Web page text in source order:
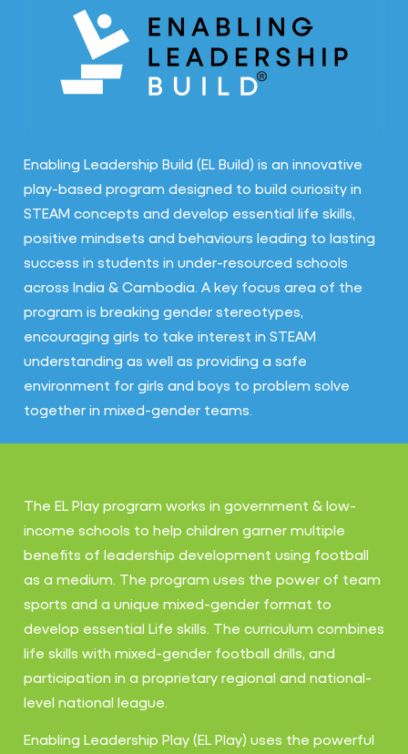
Enabling Leadership Build (EL Build) is an innovative
play-based program designed to build curiosity in
STEAM concepts and develop essential life skills,
positive mindsets and behaviours leading to lasting
success in students in under-resourced schools
across India & Cambodia. A key focus area of the
program is breaking gender stereotypes,
encouraging girls to take interest in STEAM
understanding as well as providing a safe
environment for girls and boys to problem solve
together in mixed-gender teams.
The EL Play program works in government & low-
income schools to help children garner multiple
benefits of leadership development using football
as a medium. The program uses the power of team
sports and a unique mixed-gender format to
develop essential Life skills. The curriculum combines
life skills with mixed-gender football drills, and
participation in a proprietary regional and national-
level national league.
Enabling Leadership Play (EL Play) uses the powerful